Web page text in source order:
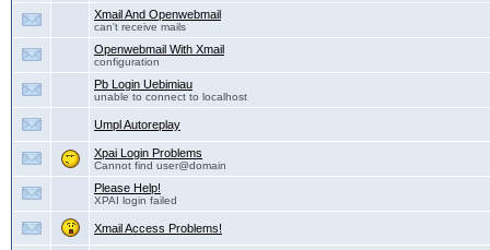
Xmail And Openwebmail
can't receive mails
Openwebmail With Xmail
configuration
Pb Login Uebimiau
unable to connect to localhost
Umpl Autoreplay
Xpai Login Problems
Cannot find user@domain
Please Help!
XPAI login failed
Xmail Access Problems!